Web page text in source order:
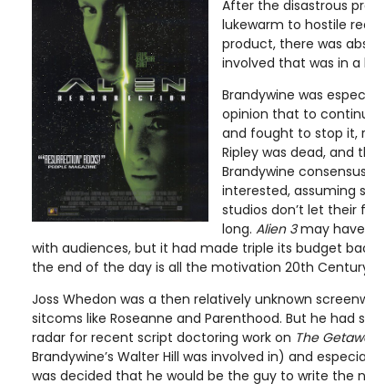
After the disastrous
lukewarm to hostile
product, there was
involved that was in
Brandywine was
opinion that to
and fought to stop it,
Ripley was dead, and
Brandywine
interested, assuming
studios don’t let
long. Alien 3may
with audiences, but it had made triple its budget
the end of the day is all the motivation 20th
Joss Whedon was a then relatively unknown
sitcoms like Roseanne and Parenthood. But he had
radar for recent script doctoring work on The
Brandywine’s Walter Hill was involved in) and
was decided that he would be the guy to write the